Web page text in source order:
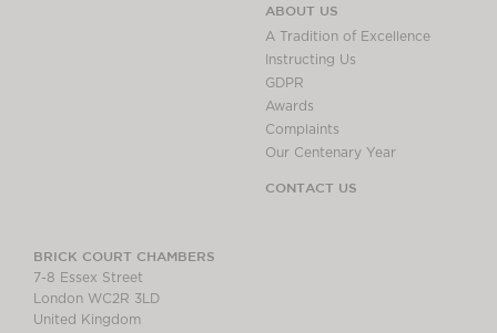
ABOUT US
A Tradition of Excellence
Instructing Us
GDPR
Awards
Complaints
Our Centenary Year
CONTACT US
BRICK COURT CHAMBERS
7-8 Essex Street
London WC2R 3LD
United Kingdom